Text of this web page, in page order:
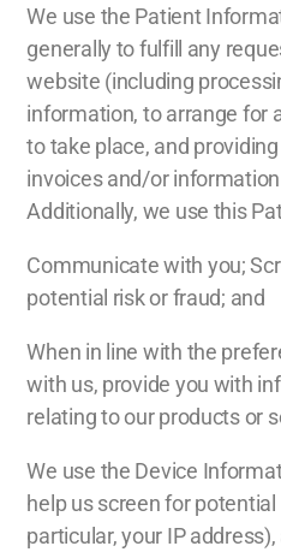
We use the Patient
generally to fulfill any
website (including
information, to arrange for
to take place, and
invoices and/or
Additionally, we use this
Communicate with you;
potential risk or fraud; and
When in line with the
with us, provide you with
relating to our products or
We use the Device
help us screen for
particular, your IP